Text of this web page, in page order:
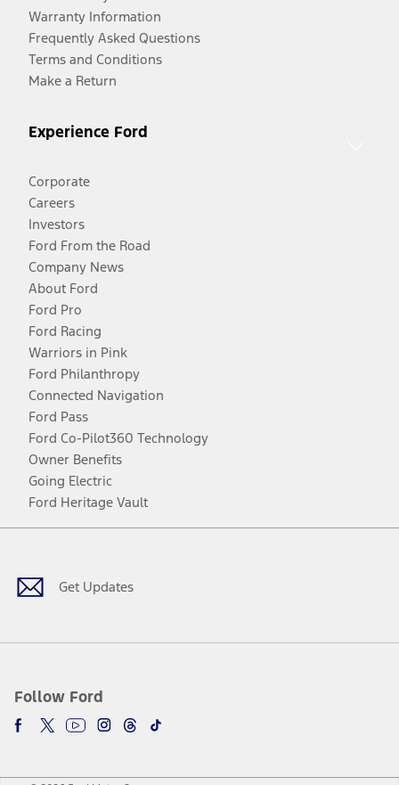
Warranty Information
Frequently Asked Questions
Terms and Conditions
Make a Return
Experience Ford
Corporate
Careers
Investors
Ford From the Road
Company News
About Ford
Ford Pro
Ford Racing
Warriors in Pink
Ford Philanthropy
Connected Navigation
Ford Pass
Ford Co-Pilot360 Technology
Owner Benefits
Going Electric
Ford Heritage Vault
Get Updates
Follow Ford
Facebook
TwitterYoutubeInstagram
Threads
TikTok